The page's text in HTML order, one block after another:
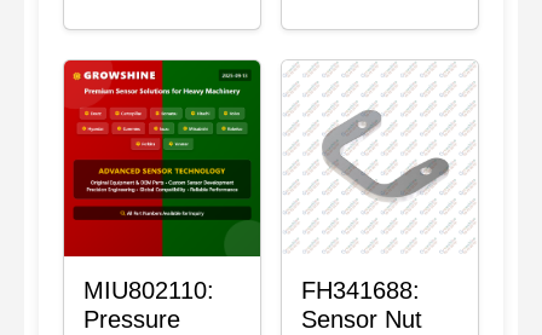
MIU802110:
Pressure
FH341688:
Sensor Nut